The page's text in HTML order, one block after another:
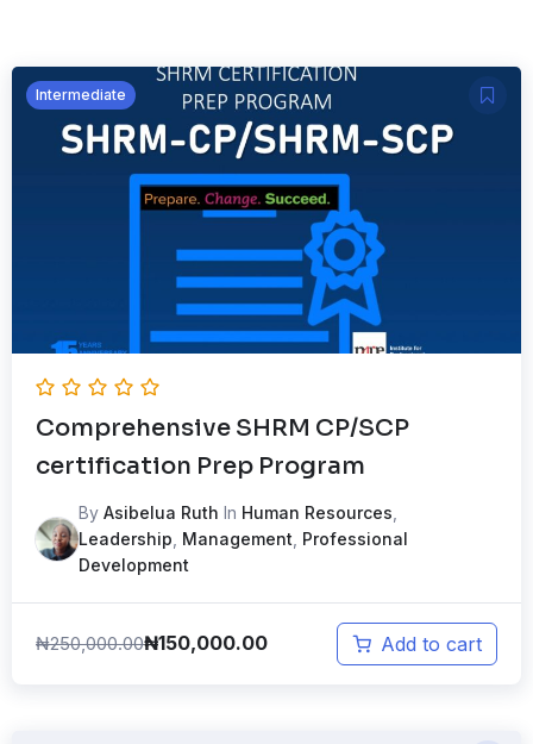
Intermediate
Comprehensive SHRM CP/SCP
certification Prep Program
By Asibelua Ruth In Human Resources
Leadership Management Professional
Development
₦250,000.00₦150,000.00 Add to cart